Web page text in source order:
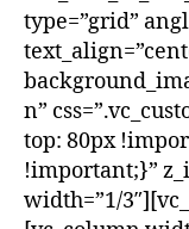
type=”grid”
n”
top: 80px
!important;}”
width=”1/